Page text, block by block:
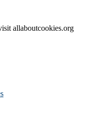
allaboutcookies.org